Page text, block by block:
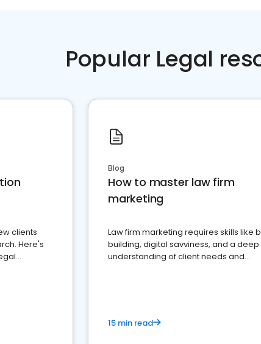
Popular Legal
clients
Here's
Blog
How to master law firm
marketing
Law firm marketing requires skills like
building, digital savviness, and a deep
understanding of client needs and
15 min read